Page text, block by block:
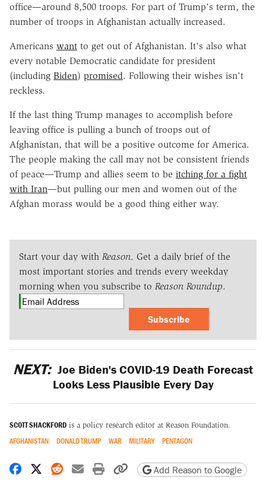
office—around 8,500 troops. For part of Trump's term, the
number of troops in Afghanistan actually increased.
Americans want to get out of Afghanistan. It's also what
every notable Democratic candidate for president
(including Biden) promised. Following their wishes isn't
reckless.
If the last thing Trump manages to accomplish before
leaving office is pulling a bunch of troops out of
Afghanistan, that will be a positive outcome for America.
The people making the call may not be consistent friends
of peace—Trump and allies seem to be itching for a fight
with Iran—but pulling our men and women out of the
Afghan morass would be a good thing either way.
Start your day with Reason. Get a daily brief of the
most important stories and trends every weekday
morning when you subscribe to Reason Roundup.
Subscribe
NEXT: Joe Biden's COVID-19 Death Forecast
Looks Less Plausible Every Day
SCOTT SHACKFORD is a policy research editor at Reason Foundation.
AFGHANISTAN DONALD TRUMP WAR MILITARY PENTAGON
Share on Facebook
Share on X
Share on Reddit
Share by email
Print friendly version
Copy page URL
Add Reason to Google